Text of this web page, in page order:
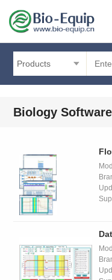
Products
Biology Software